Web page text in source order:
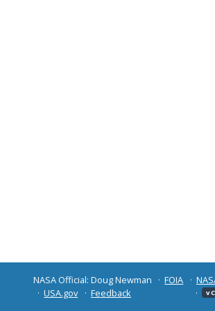
NASA Official: Doug Newman FOIA
USA.gov
Feedback v